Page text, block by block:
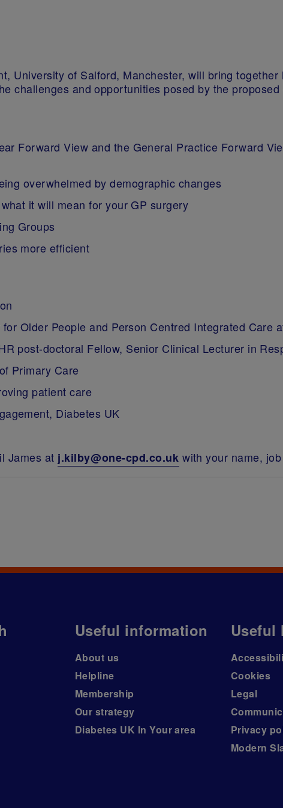
University of Salford, Manchester, will bring
challenges and opportunities posed by the
Forward View and the General Practice Forward
overwhelmed by demographic changes
it will mean for your GP surgery
Groups
more efficient
Older People and Person Centred Integrated Care
post-doctoral Fellow, Senior Clinical Lecturer in
Primary Care
patient care
Diabetes UK
James at j.kilby@one-cpd.co.uk with your name,
Useful information
About us
Helpline
Membership
Our strategy
Diabetes UK In Your area
Useful
Cookies
Legal
Privacy
Modern